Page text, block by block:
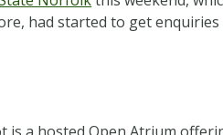
had started to get